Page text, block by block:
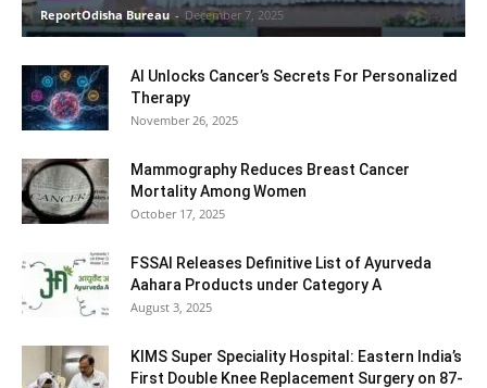
ReportOdisha Bureau - December 7, 2025
AI Unlocks Cancer’s Secrets For Personalized
Therapy
November 26, 2025
Mammography Reduces Breast Cancer
Mortality Among Women
October 17, 2025
FSSAI Releases Definitive List of Ayurveda
Aahara Products under Category A
August 3, 2025
KIMS Super Speciality Hospital: Eastern India’s
First Double Knee Replacement Surgery on 87-